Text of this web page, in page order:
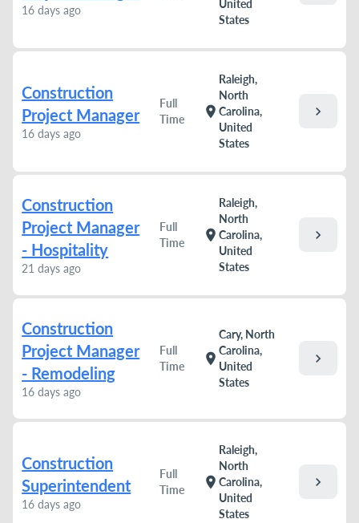
16 days ago
United
States
Construction
Project Manager
16 days ago
Full
Time
location_on
Raleigh,
North
Carolina,
United
States
chevron_right
Construction
Project Manager
- Hospitality
21 days ago
Full
Time
location_on
Raleigh,
North
Carolina,
United
States
chevron_right
Construction
Project Manager
- Remodeling
16 days ago
Full
Time
location_on
Cary, North
Carolina,
United
States
chevron_right
Construction
Superintendent
16 days ago
Full
Time
location_on
Raleigh,
North
Carolina,
United
States
chevron_right